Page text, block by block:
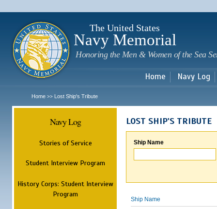
The United States
Navy Memorial
Honoring the Men & Women of the Sea
Home Navy Log
Home >> Lost Ship's Tribute
Navy Log
Stories of Service
Student Interview Program
History Corps: Student Interview
Program
LOST SHIP'S TRIBUTE
Ship Name
Ship Name